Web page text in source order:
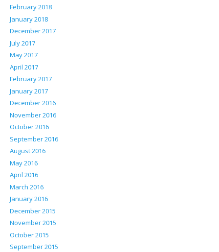
February 2018
January 2018
December 2017
July 2017
May 2017
April 2017
February 2017
January 2017
December 2016
November 2016
October 2016
September 2016
August 2016
May 2016
April 2016
March 2016
January 2016
December 2015
November 2015
October 2015
September 2015